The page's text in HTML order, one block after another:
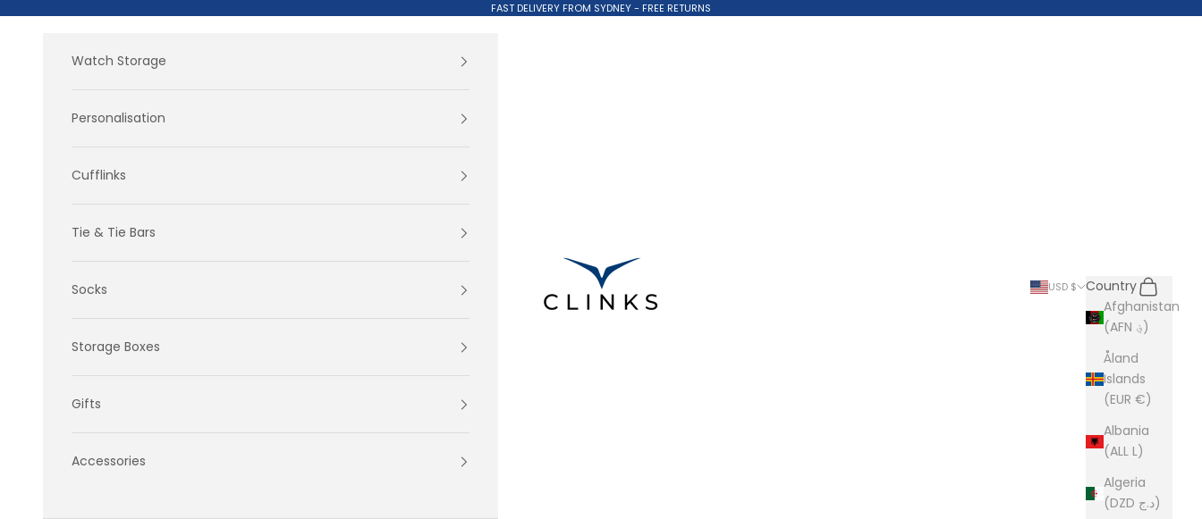
FAST DELIVERY FROM SYDNEY - FREE RETURNS
Clinks.com
USD $
Country
Afghanistan
(AFN ؋)
Åland
Islands
(EUR €)
Albania
(ALL L)
Algeria
(DZD د.ج)
Search
Cart
Watch Storage
Personalisation
Cufflinks
Tie & Tie Bars
Socks
Storage Boxes
Gifts
Accessories